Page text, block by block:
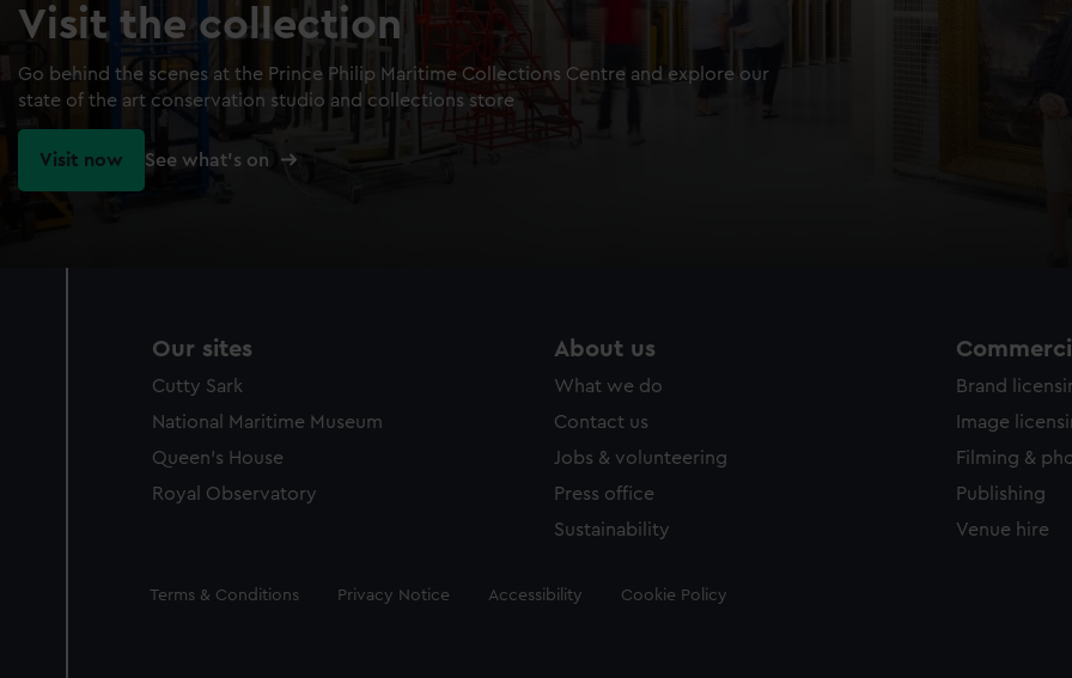
Visit the collection
Go behind the scenes at the Prince Philip Maritime Collections Centre and explore our
state of the art conservation studio and collections store
Visit now See what's on
Our sites
Cutty Sark
National Maritime Museum
Queen's House
Royal Observatory
About us
What we do
Contact us
Jobs & volunteering
Press office
Sustainability
Brand
Image
Filming &
Publishing
Venue hire
Legal
Terms & Conditions Privacy Notice Accessibility Cookie Policy